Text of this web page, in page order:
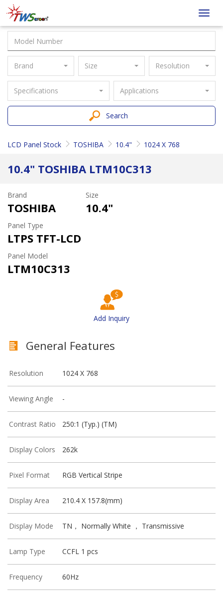
Taiwan
Screen
Brand Size Resolution
Specifications Applications
Search
LCD Panel Stock TOSHIBA 10.4" 1024 X 768
10.4" TOSHIBA LTM10C313
Brand
TOSHIBA
Size
10.4"
Panel Type
LTPS TFT-LCD
Panel Model
LTM10C313
Add Inquiry
General Features
Resolution 1024 X 768
Viewing Angle -
Contrast Ratio 250:1 (Typ.) (TM)
Display Colors 262k
Pixel Format RGB Vertical Stripe
Display Area 210.4 X 157.8(mm)
Display Mode TN， Normally White ， Transmissive
Lamp Type CCFL 1 pcs
Frequency 60Hz